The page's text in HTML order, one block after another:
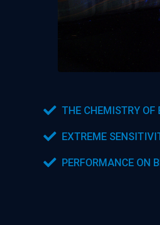
THE CHEMISTRY OF
EXTREME
PERFORMANCE ON